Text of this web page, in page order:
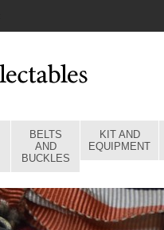
BELTS
AND
BUCKLES
KIT AND
EQUIPMENT